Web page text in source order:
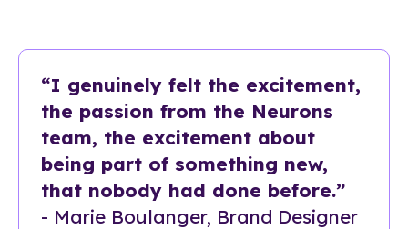
“I genuinely felt the excitement,
the passion from the Neurons
team, the excitement about
being part of something new,
that nobody had done before.”
- Marie Boulanger, Brand Designer